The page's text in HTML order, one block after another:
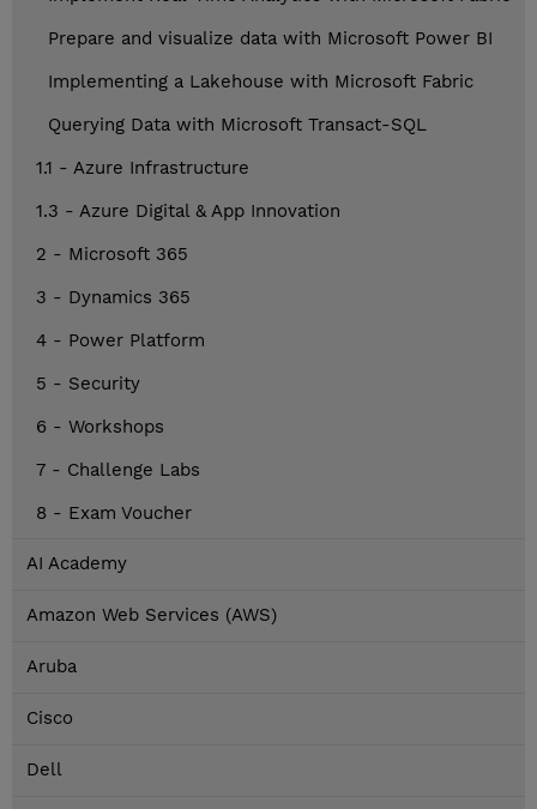
Prepare and visualize data with Microsoft Power BI
Implementing a Lakehouse with Microsoft Fabric
Querying Data with Microsoft Transact-SQL
1.1 - Azure Infrastructure
1.3 - Azure Digital & App Innovation
2 - Microsoft 365
3 - Dynamics 365
4 - Power Platform
5 - Security
6 - Workshops
7 - Challenge Labs
8 - Exam Voucher
AI Academy
Amazon Web Services (AWS)
Aruba
Cisco
Dell